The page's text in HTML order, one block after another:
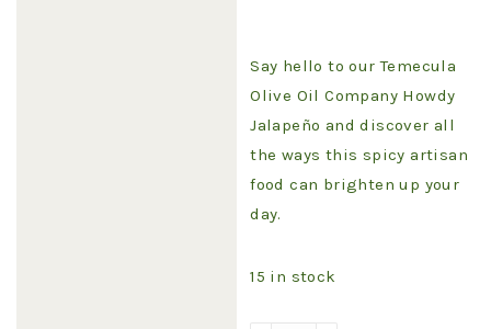
Say hello to our Temecula
Olive Oil Company Howdy
Jalapeño and discover all
the ways this spicy artisan
food can brighten up your
day.
15 in stock